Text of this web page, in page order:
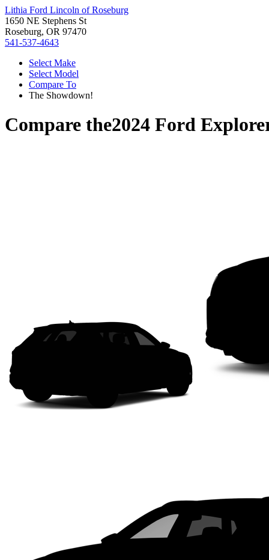
Lithia Ford Lincoln of Roseburg
1650 NE Stephens St
Roseburg, OR 97470
541-537-4643
Select Make
Select Model
Compare To
The Showdown!
Compare the2024 Ford